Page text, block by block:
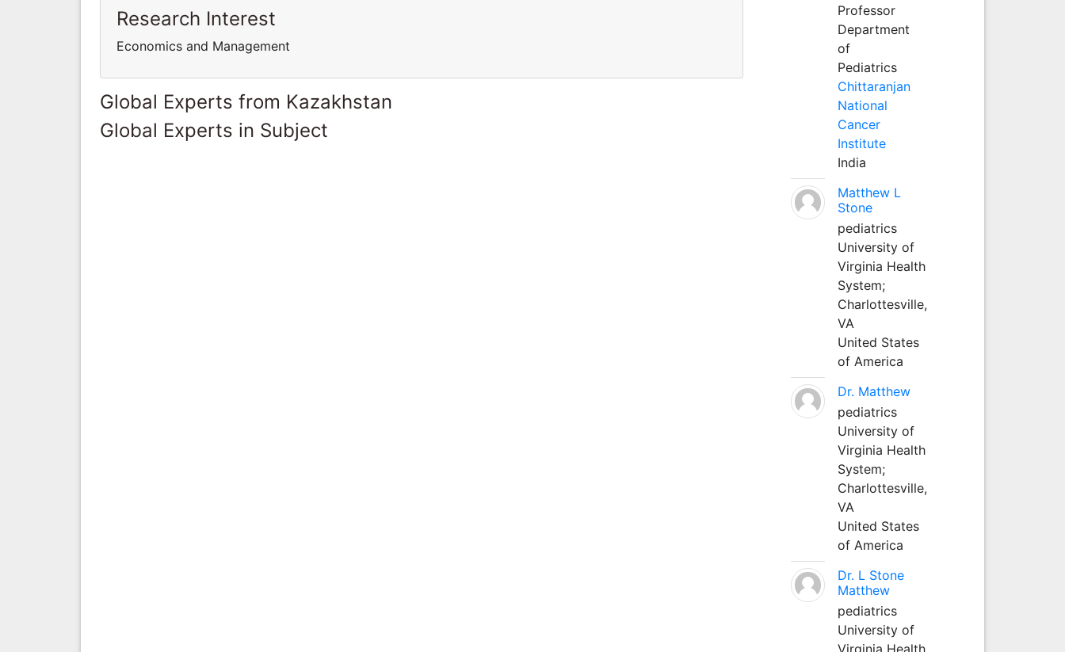
Research Interest
Economics and Management
Global Experts from Kazakhstan
Global Experts in Subject
Professor
Department
of
Pediatrics
Chittaranjan
National
Cancer
Institute
India
Matthew L
Stone
pediatrics
University of
Virginia Health
System;
Charlottesville,
VA
United States
of America
Dr. Matthew
pediatrics
University of
Virginia Health
System;
Charlottesville,
VA
United States
of America
Dr. L Stone
Matthew
pediatrics
University of
Virginia Health